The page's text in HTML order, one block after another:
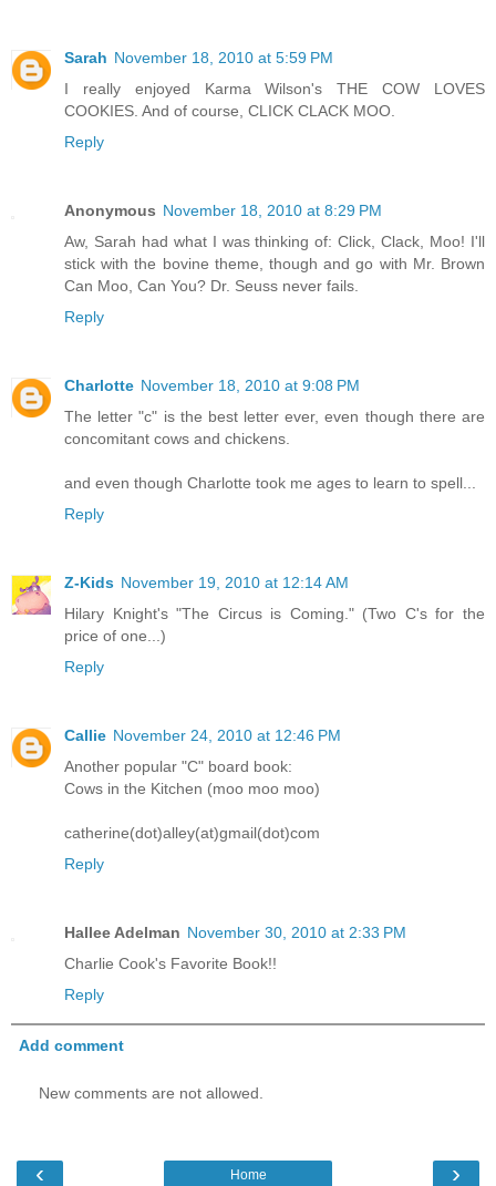
Sarah November 18, 2010 at 5:59 PM
I really enjoyed Karma Wilson's THE COW LOVES
COOKIES. And of course, CLICK CLACK MOO.
Reply
Anonymous November 18, 2010 at 8:29 PM
Aw, Sarah had what I was thinking of: Click, Clack, Moo! I'll
stick with the bovine theme, though and go with Mr. Brown
Can Moo, Can You? Dr. Seuss never fails.
Reply
Charlotte November 18, 2010 at 9:08 PM
The letter "c" is the best letter ever, even though there are
concomitant cows and chickens.
and even though Charlotte took me ages to learn to spell...
Reply
Z-Kids November 19, 2010 at 12:14 AM
Hilary Knight's "The Circus is Coming." (Two C's for the
price of one...)
Reply
Callie November 24, 2010 at 12:46 PM
Another popular "C" board book:
Cows in the Kitchen (moo moo moo)
catherine(dot)alley(at)gmail(dot)com
Reply
Hallee Adelman November 30, 2010 at 2:33 PM
Charlie Cook's Favorite Book!!
Reply
Add comment
New comments are not allowed.
‹ ›
Home